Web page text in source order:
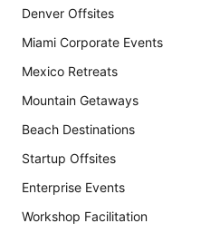
Denver Offsites
Miami Corporate Events
Mexico Retreats
Mountain Getaways
Beach Destinations
Startup Offsites
Enterprise Events
Workshop Facilitation